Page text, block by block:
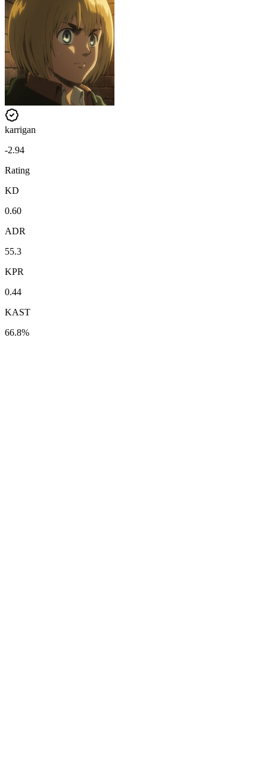
karrigan
-2.94
Rating
KD
0.60
ADR
55.3
KPR
0.44
KAST
66.8%